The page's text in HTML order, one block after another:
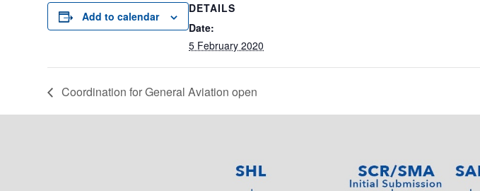
Add to calendar
DETAILS
Date:
5 February 2020
Coordination for General Aviation open